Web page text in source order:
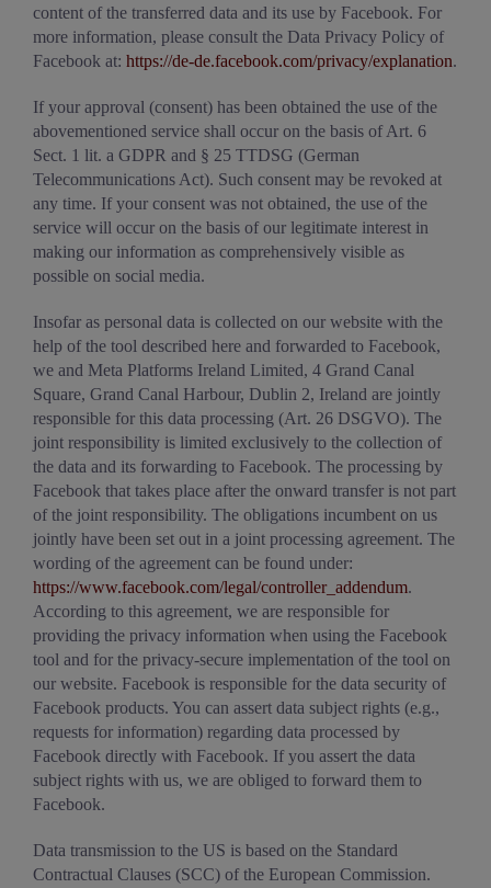
content of the transferred data and its use by Facebook. For
more information, please consult the Data Privacy Policy of
Facebook at: https://de-de.facebook.com/privacy/explanation.
If your approval (consent) has been obtained the use of the
abovementioned service shall occur on the basis of Art. 6
Sect. 1 lit. a GDPR and § 25 TTDSG (German
Telecommunications Act). Such consent may be revoked at
any time. If your consent was not obtained, the use of the
service will occur on the basis of our legitimate interest in
making our information as comprehensively visible as
possible on social media.
Insofar as personal data is collected on our website with the
help of the tool described here and forwarded to Facebook,
we and Meta Platforms Ireland Limited, 4 Grand Canal
Square, Grand Canal Harbour, Dublin 2, Ireland are jointly
responsible for this data processing (Art. 26 DSGVO). The
joint responsibility is limited exclusively to the collection of
the data and its forwarding to Facebook. The processing by
Facebook that takes place after the onward transfer is not part
of the joint responsibility. The obligations incumbent on us
jointly have been set out in a joint processing agreement. The
wording of the agreement can be found under:
https://www.facebook.com/legal/controller_addendum.
According to this agreement, we are responsible for
providing the privacy information when using the Facebook
tool and for the privacy-secure implementation of the tool on
our website. Facebook is responsible for the data security of
Facebook products. You can assert data subject rights (e.g.,
requests for information) regarding data processed by
Facebook directly with Facebook. If you assert the data
subject rights with us, we are obliged to forward them to
Facebook.
Data transmission to the US is based on the Standard
Contractual Clauses (SCC) of the European Commission.